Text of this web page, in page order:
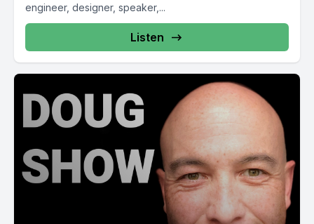
engineer, designer, speaker,...
Listen